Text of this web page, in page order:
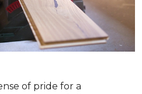
of pride for a